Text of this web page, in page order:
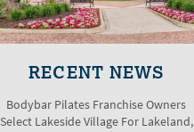
RECENT NEWS
Bodybar Pilates Franchise Owners
Select Lakeside Village For Lakeland,